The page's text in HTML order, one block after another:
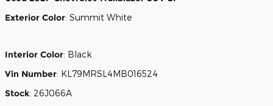
Exterior Color: Summit White
Interior Color: Black
Vin Number: KL79MRSL4MB016524
Stock: 26J066A